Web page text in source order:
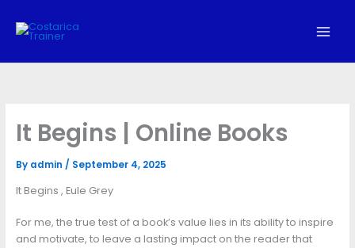
content
It Begins | Online Books
By admin / September 4, 2025
It Begins , Eule Grey
For me, the true test of a book’s value lies in its ability to inspire
and motivate, to leave a lasting impact on the reader that